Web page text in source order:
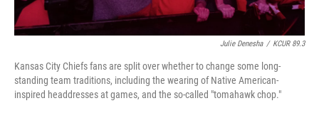
Julie Denesha / KCUR 89.3
Kansas City Chiefs fans are split over whether to change some long-
standing team traditions, including the wearing of Native American-
inspired headdresses at games, and the so-called "tomahawk chop."